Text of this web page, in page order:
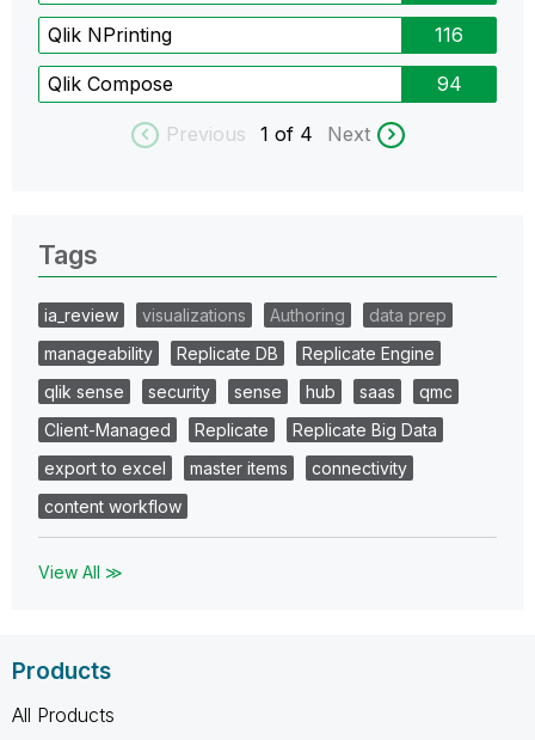
Qlik NPrinting 116
Qlik Compose 94
Previous 1 of 4 Next
Tags
ia_review visualizations Authoring
data prep
manageability
Replicate DB
Replicate Engine
qlik sense
security sense hub saas
qmc
Client-Managed
Replicate
Replicate Big Data
export to excel
master items
connectivity
content workflow
View All ≫
Products
All Products